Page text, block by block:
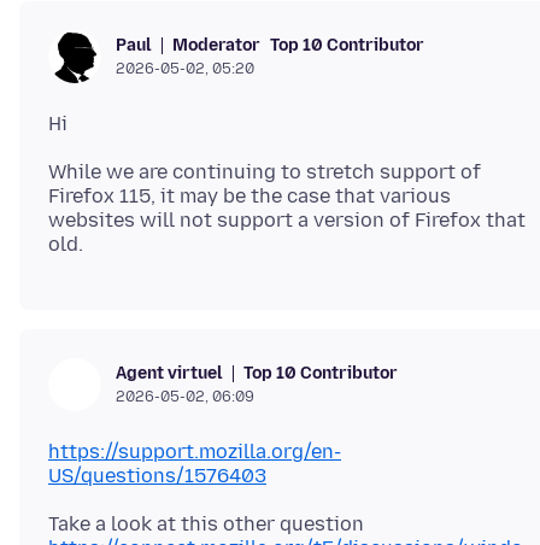
Paul Moderator Top 10 Contributor
2026-05-02, 05:20
While we are continuing to stretch support of
Firefox 115, it may be the case that various
websites will not support a version of Firefox that
Agent virtuel Top 10 Contributor
2026-05-02, 06:09
https://support.mozilla.org/en-
US/questions/1576403
Take a look at this other question